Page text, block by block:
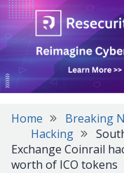
Home Breaking
Hacking
Exchange Coinrail
worth of ICO tokens